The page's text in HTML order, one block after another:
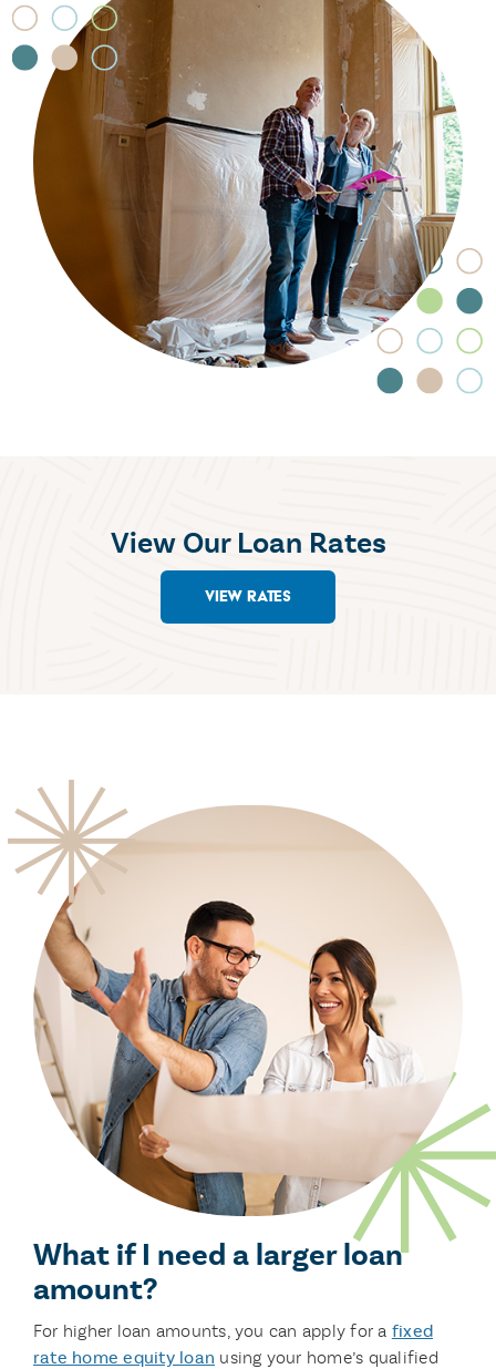
View Our Loan Rates
VIEW RATES
What if I need a larger loan
amount?
For higher loan amounts, you can apply for a fixed
rate home equity loan using your home’s qualified